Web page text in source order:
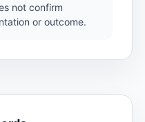
not confirm
or outcome.